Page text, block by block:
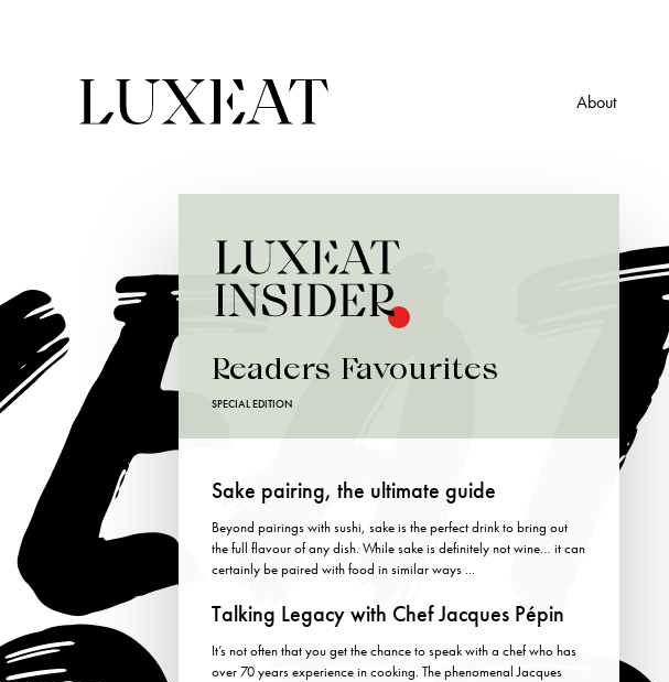
About
Readers Favourites
SPECIAL EDITION
Sake pairing, the ultimate guide
Beyond pairings with sushi, sake is the perfect drink to bring out
the full flavour of any dish. While sake is definitely not wine… it can
certainly be paired with food in similar ways ...
Talking Legacy with Chef Jacques Pépin
It’s not often that you get the chance to speak with a chef who has
over 70 years experience in cooking. The phenomenal Jacques